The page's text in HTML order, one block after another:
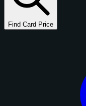
Find Card Price